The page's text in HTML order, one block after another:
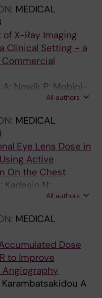
MEDICAL
X-Ray Imaging
Clinical Setting - a
A; Nowik P; Mobini-
All authors
MEDICAL
Eye Lens Dose in
Active
On the Chest
N;
All authors
MEDICAL
Dose
to Improve
Angiography
Karambatsakidou A